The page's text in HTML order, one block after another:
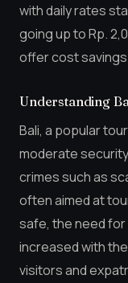
with daily rates
going up to Rp.
offer cost
Understanding
Bali, a popular
moderate
crimes such as
often aimed at
safe, the need
increased with
visitors and